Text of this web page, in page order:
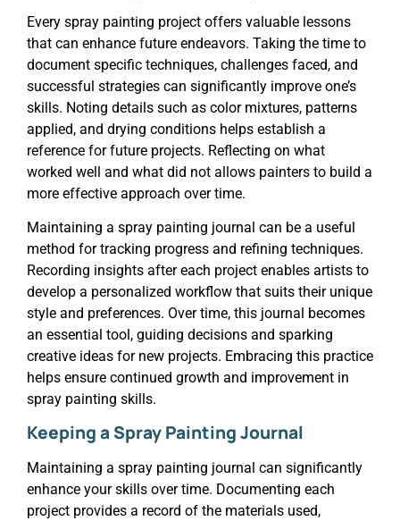
Every spray painting project offers valuable lessons
that can enhance future endeavors. Taking the time to
document specific techniques, challenges faced, and
successful strategies can significantly improve one’s
skills. Noting details such as color mixtures, patterns
applied, and drying conditions helps establish a
reference for future projects. Reflecting on what
worked well and what did not allows painters to build a
more effective approach over time.
Maintaining a spray painting journal can be a useful
method for tracking progress and refining techniques.
Recording insights after each project enables artists to
develop a personalized workflow that suits their unique
style and preferences. Over time, this journal becomes
an essential tool, guiding decisions and sparking
creative ideas for new projects. Embracing this practice
helps ensure continued growth and improvement in
spray painting skills.
Keeping a Spray Painting Journal
Maintaining a spray painting journal can significantly
enhance your skills over time. Documenting each
project provides a record of the materials used,